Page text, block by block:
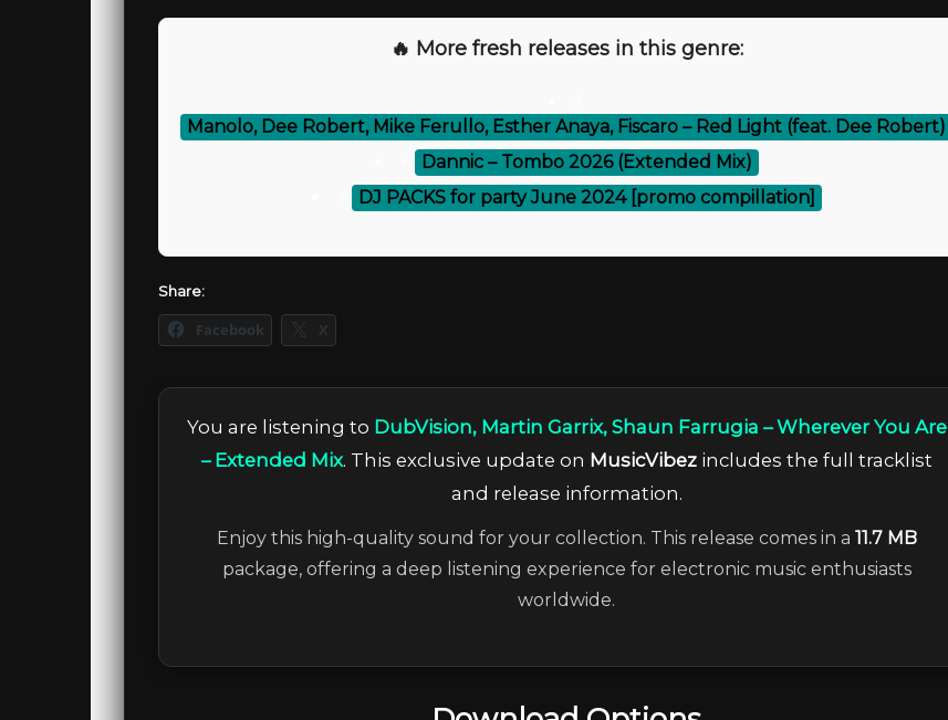
🔥 More fresh releases in this genre:
Manolo, Dee Robert, Mike Ferullo, Esther Anaya, Fiscaro – Red Light (feat. Dee Robert)
Dannic – Tombo 2026 (Extended Mix)
DJ PACKS for party June 2024 [promo compillation]
Share:
Facebook X
You are listening to DubVision, Martin Garrix, Shaun Farrugia – Wherever You Are
– Extended Mix. This exclusive update on MusicVibezincludes the full tracklist
and release information.
Enjoy this high-quality sound for your collection. This release comes in a 11.7 MB
package, offering a deep listening experience for electronic music enthusiasts
worldwide.